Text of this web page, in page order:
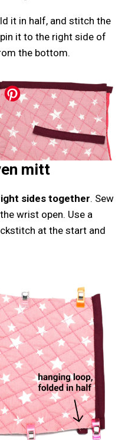
it in half, and stitch the
it to the right side of
the bottom.
mitt
sides together. Sew
wrist open. Use a
at the start and